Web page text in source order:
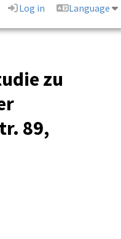
Log in
Language
zu
89,